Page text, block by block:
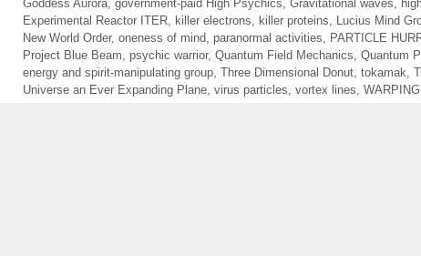
Goddess Aurora government-paid High Psychics Gravitational waves
Experimental Reactor ITER killer electrons killer proteins Lucius Mind
New World Order, oneness of mind paranormal activities PARTICLE
Project Blue Beam
psychic warrior, Quantum Field Mechanics Quantum
energy and spirit-manipulating group Three Dimensional Donut tokamak
Universe an Ever Expanding Plane virus particles vortex lines